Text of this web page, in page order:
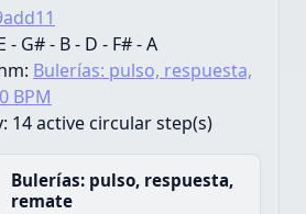
- G# - B - D - F# - A
Bulerías: pulso, respuesta,
BPM
14 active circular step(s)
Bulerías: pulso, respuesta,
remate